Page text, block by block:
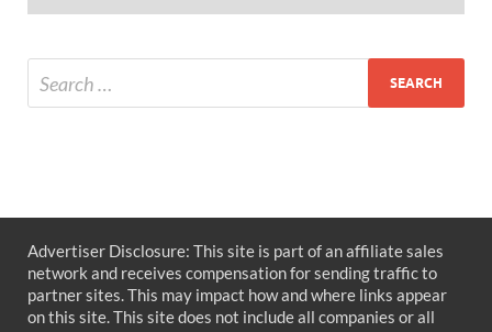
Advertiser Disclosure: This site is part of an affiliate sales
network and receives compensation for sending traffic to
partner sites. This may impact how and where links appear
on this site. This site does not include all companies or all